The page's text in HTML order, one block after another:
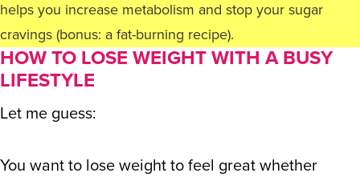
helps you increase metabolism and stop your sugar
cravings (bonus: a fat-burning recipe).
HOW TO LOSE WEIGHT WITH A BUSY
LIFESTYLE
Let me guess:
You want to lose weight to feel great whether